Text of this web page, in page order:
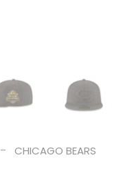
-
CHICAGO BEARS